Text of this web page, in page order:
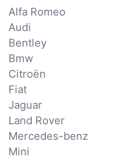
Alfa Romeo
Audi
Bentley
Bmw
Citroën
Fiat
Jaguar
Land Rover
Mercedes-benz
Mini